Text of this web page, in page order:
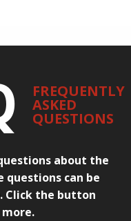
FREQUENTLY
ASKED
QUESTIONS
about the
questions can be
Click the button